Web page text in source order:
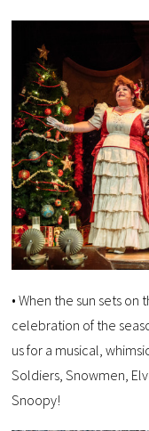
• When the sun sets
celebration of the
us for a musical,
Soldiers, Snowmen,
Snoopy!